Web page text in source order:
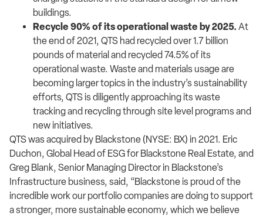
buildings.
Recycle 90% of its operational waste by 2025. At
the end of 2021, QTS had recycled over 1.7 billion
pounds of material and recycled 74.5% of its
operational waste. Waste and materials usage are
becoming larger topics in the industry’s sustainability
efforts, QTS is diligently approaching its waste
tracking and recycling through site level programs and
new initiatives.
QTS was acquired by Blackstone (NYSE: BX) in 2021. Eric
Duchon, Global Head of ESG for Blackstone Real Estate, and
Greg Blank, Senior Managing Director in Blackstone’s
Infrastructure business, said, “Blackstone is proud of the
incredible work our portfolio companies are doing to support
a stronger, more sustainable economy, which we believe